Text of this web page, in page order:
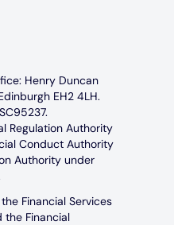
Henry Duncan
EH2 4LH.
Regulation Authority
Conduct Authority
Authority under
Financial Services
the Financial